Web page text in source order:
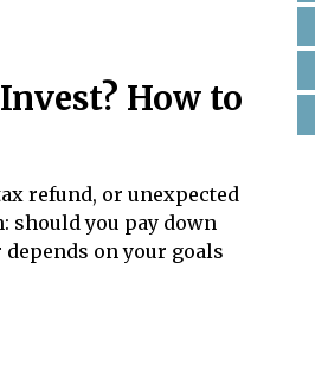
How to
refund, or unexpected
you pay down
on your goals